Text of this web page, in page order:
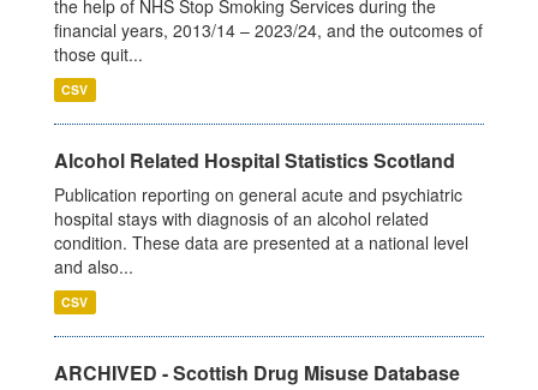
the help of NHS Stop Smoking Services during the
financial years, 2013/14 – 2023/24, and the outcomes of
those quit...
CSV
Alcohol Related Hospital Statistics Scotland
Publication reporting on general acute and psychiatric
hospital stays with diagnosis of an alcohol related
condition. These data are presented at a national level
and also...
CSV
ARCHIVED - Scottish Drug Misuse Database